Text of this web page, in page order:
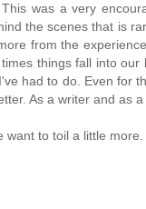
was a very
the scenes that is
from the
things fall into our
had to do. Even for
As a writer and as
want to toil a little